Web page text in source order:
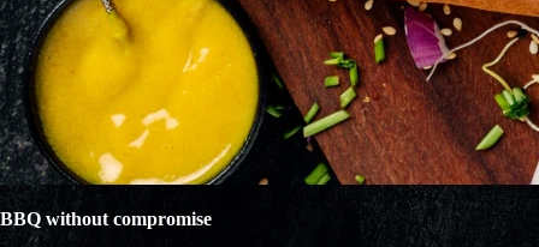
BBQ without compromise